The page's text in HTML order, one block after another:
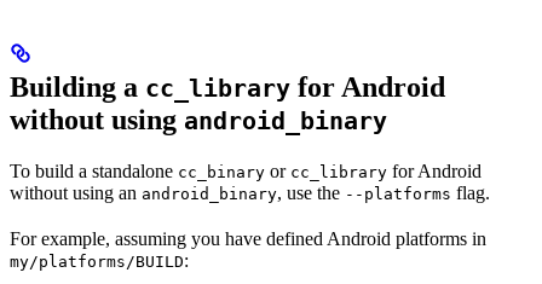
Building a cc_library for Android
without using android_binary
To build a standalone cc_binary or cc_library for Android
without using an android_binary, use the --platforms flag.
For example, assuming you have defined Android platforms in
my/platforms/BUILD: